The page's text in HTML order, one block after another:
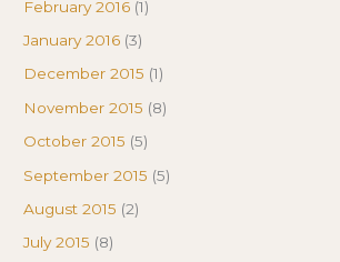
February 2016 (1)
January 2016 (3)
December 2015 (1)
November 2015 (8)
October 2015 (5)
September 2015 (5)
August 2015 (2)
July 2015 (8)